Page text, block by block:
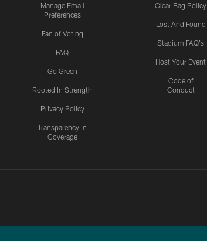
Manage Email
Preferences
Fan of Voting
FAQ
Go Green
Rooted In Strength
Privacy Policy
Transparency in
Coverage
Clear Bag Policy
Lost And Found
Stadium FAQ's
Host Your Event
Code of
Conduct